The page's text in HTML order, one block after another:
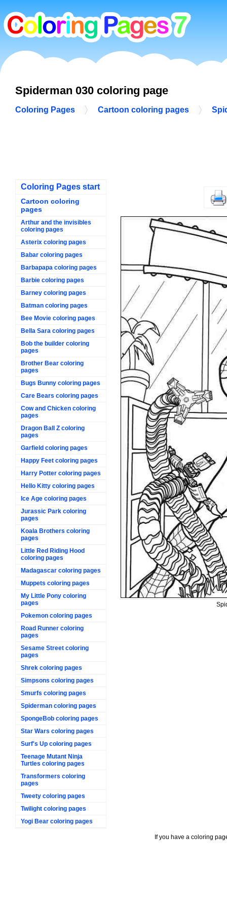
Spiderman 030 coloring page
Coloring Pages Cartoon coloring pages
Coloring Pages start
Cartoon coloring
pages
Arthur and the invisibles
coloring pages
Asterix coloring pages
Babar coloring pages
Barbapapa coloring pages
Barbie coloring pages
Barney coloring pages
Batman coloring pages
Bee Movie coloring pages
Bella Sara coloring pages
Bob the builder coloring
pages
Brother Bear coloring
pages
Bugs Bunny coloring pages
Care Bears coloring pages
Cow and Chicken coloring
pages
Dragon Ball Z coloring
pages
Garfield coloring pages
Happy Feet coloring pages
Harry Potter coloring pages
Hello Kitty coloring pages
Ice Age coloring pages
Jurassic Park coloring
pages
Koala Brothers coloring
pages
Little Red Riding Hood
coloring pages
Madagascar coloring pages
Muppets coloring pages
My Little Pony coloring
pages
Pokemon coloring pages
Road Runner coloring
pages
Sesame Street coloring
pages
Shrek coloring pages
Simpsons coloring pages
Smurfs coloring pages
Spiderman coloring pages
SpongeBob coloring pages
Star Wars coloring pages
Surf's Up coloring pages
Teenage Mutant Ninja
Turtles coloring pages
Transformers coloring
pages
Tweety coloring pages
Twilight coloring pages
Yogi Bear coloring pages
If you have a coloring